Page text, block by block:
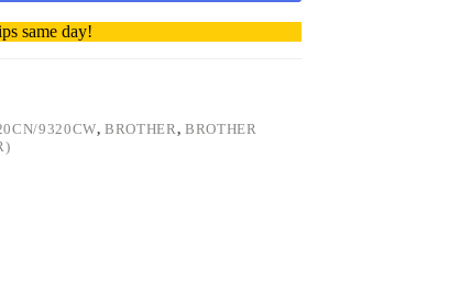
same day!
9320CW,BROTHER, BROTHER